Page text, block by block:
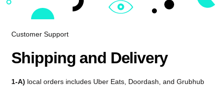
Customer Support
Shipping and Delivery
1-A) local orders includes Uber Eats, Doordash, and Grubhub